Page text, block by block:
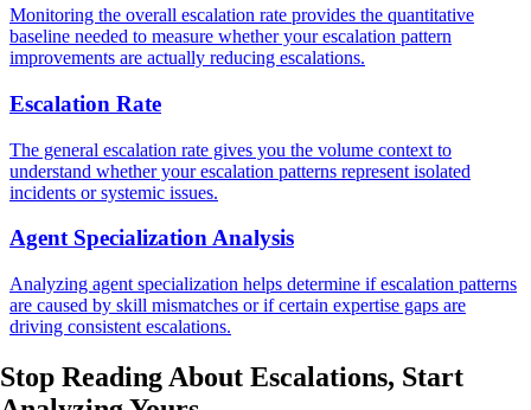
Monitoring the overall escalation rate provides the quantitative
baseline needed to measure whether your escalation pattern
improvements are actually reducing escalations.
Escalation Rate
The general escalation rate gives you the volume context to
understand whether your escalation patterns represent isolated
incidents or systemic issues.
Agent Specialization Analysis
Analyzing agent specialization helps determine if escalation patterns
are caused by skill mismatches or if certain expertise gaps are
driving consistent escalations.
Stop Reading About Escalations, Start